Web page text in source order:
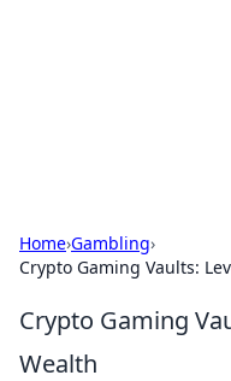
Home›Gambling›
Crypto Gaming Vaults:
Crypto Gaming
Wealth